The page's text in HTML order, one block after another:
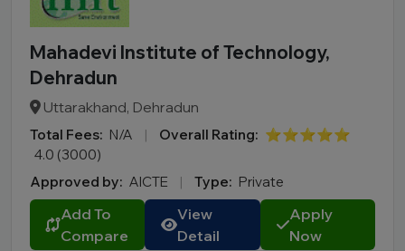
Mahadevi Institute of Technology,
Dehradun
Uttarakhand, Dehradun
Total Fees: N/A | Overall Rating: ⭐⭐⭐⭐⭐
4.0 (3000)
Approved by: AICTE | Type: Private
Add To
Compare
View
Detail
Apply
Now